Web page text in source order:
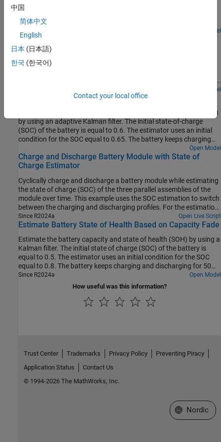
computationally efficient as it uses one full Kalman filter and
one-state Kalman filters, where
connected cells.
batteries by using the Coulomb Counting method with error
correction. The Coulomb counting method is implemented at 1
second sample time. To correct the estimate of the Coulomb
counting method, the example implements an extended Kalman
filter with a sampling time of 10 seconds. The initial SOC of the
battery is equal to 0.4. The estimator uses an initial condition for
discharging for six hours. The estimator converges to the real
Open Model
Battery State-of-Charge Estimation
Estimate the battery state of charge (SOC) by using a Kalman
filter. The initial SOC of the battery is equal to 0.5. The estimator
keeps charging and discharging for 6 hours. The extended Kalman
10 minutes and then follows the real SOC value. To use a different
Open Model
Battery State-of-Health Estimation
Estimate the battery internal resistance and state-of-health (SOH)
by using an adaptive Kalman filter. The initial state-of-charge
(SOC) of the battery is equal to 0.6. The estimator uses an initial
condition for the SOC equal to 0.65. The battery keeps charging
and discharging for 10 hours. The unscented Kalman filter
estimator converges to the real value of the SOC while also
estimating the internal resistance. To use a different Kalman filter
Filter type parameter to the desired value.
Open Model
Charge and Discharge Battery Module with State of
Charge Estimator
Cyclically charge and discharge a battery module while estimating
the state of charge (SOC) of the three parallel assemblies of the
module over time. This example uses the SOC estimation to switch
between the charging and discharging profiles. For the estimation,
the Kalman filter uses an initial SOC estimation and the voltage,
current, and temperature of the parallel assemblies. The model
average of the cell temperatures of each parallel assembly.
Since R2024a Open Live Script
Estimate Battery State of Health Based on Capacity Fade
Estimate the battery capacity and state of health (SOH) by using a
Kalman filter. The initial state of charge (SOC) of the battery is
equal to 0.5. The estimator uses an initial condition for the SOC
equal to 0.8. The battery keeps charging and discharging for 50
hours. The example estimates the battery capacity, in ampere-
hour, and the SOC by using an extended Kalman Filter. The
is estimated using an extended Kalman filter. When using fixed
Since R2024a Open Model
How useful was this information?
中国
简体中文
English
日本 (日本語)
한국 (한국어)
Contact your local office
Trust Center Trademarks Privacy Policy
Preventing Piracy
Application Status
Contact Us
© 1994-2026 The MathWorks, Inc.
Select a Web
Nordic